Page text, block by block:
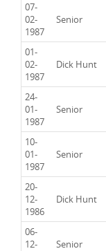
07-
02-
1987
Senior
01-
02-
1987
Dick Hunt
24-
01-
1987
Senior
10-
01-
1987
Senior
20-
12-
1986
Dick Hunt
06-
12-
Senior